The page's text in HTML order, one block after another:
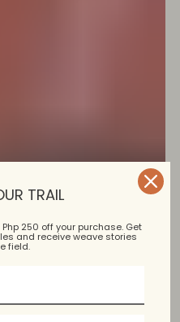
TRAIL
250 off your purchase. Get
and receive weave stories
field.